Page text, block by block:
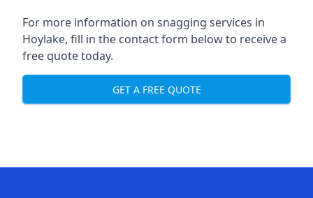
For more information on snagging services in
Hoylake, fill in the contact form below to receive a
free quote today.
GET A FREE QUOTE